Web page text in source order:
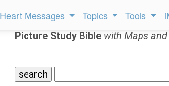
Heart Messages Topics Tools
Picture Study Bible with Maps